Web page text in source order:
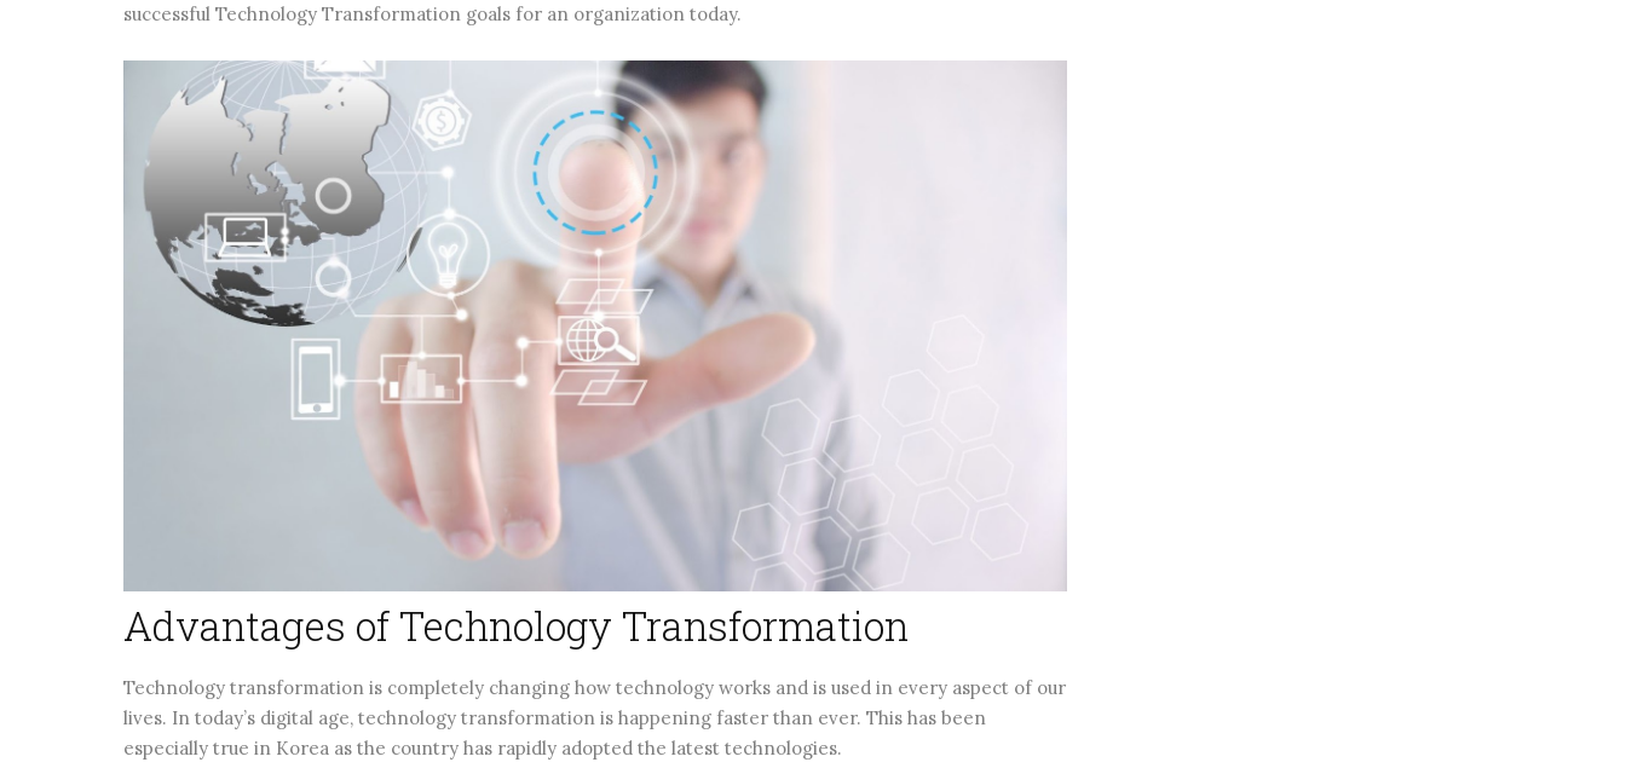
successful Technology Transformation goals for an organization today.
Advantages of Technology Transformation
Technology transformation is completely changing how technology works and is used in every aspect of our
lives. In today’s digital age, technology transformation is happening faster than ever. This has been
especially true in Korea as the country has rapidly adopted the latest technologies.